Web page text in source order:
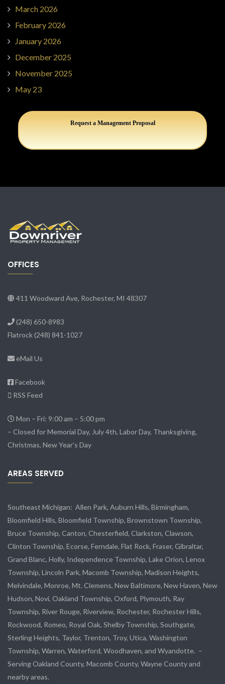
March 2026
February 2026
January 2026
December 2025
November 2025
May 23
Request a Management Proposal
OFFICES
411 Woodward Ave, Rochester, MI 48307
(248) 650-8983
Flatrock(248) 841-1027
eMail Us
Facebook
RSS Feed
Mon – Fri: 9:00 am – 5:00 pm
– Closed for Memorial Day, July 4th, Labor Day, Thanksgiving,
Christmas, New Year’s Day
AREAS SERVED
Southeast Michigan: Allen Park, Auburn Hills, Birmingham,
Bloomfield Hills, Bloomfield Township, Brownstown Township,
Bruce Township, Canton, Chesterfield, Clarkston, Clawson,
Clinton Township, Ecorse, Ferndale, Flat Rock, Fraser, Gibraltar,
Grand Blanc, Holly, Independence Township, Lake Orion, Lenox
Township, Lincoln Park, Macomb Township, Madison Heights,
Melvindale, Monroe, Mt. Clemens, New Baltimore, New Haven, New
Hudson, Novi, Oakland Township, Oxford, Plymouth, Ray
Township, River Rouge, Riverview, Rochester, Rochester Hills,
Rockwood, Romeo, Royal Oak, Shelby Township, Southgate,
Sterling Heights, Taylor, Trenton, Troy, Utica, Washington
Township, Warren, Waterford, Woodhaven, and Wyandotte. –
Serving Oakland County, Macomb County, Wayne County and
nearby areas.